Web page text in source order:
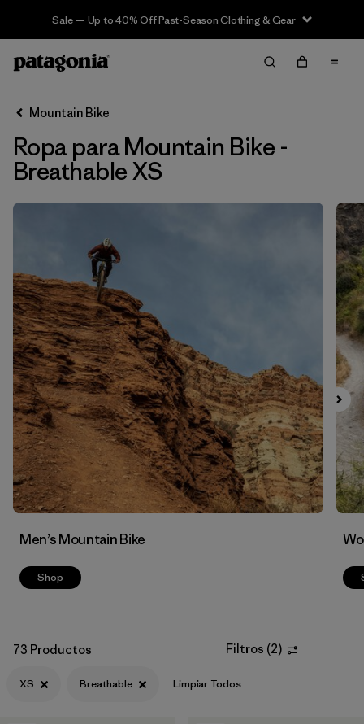
Sale — Up to 40% Off Past-Season Clothing & Gear
Filter & Sort Limpiar Todos
Ordenar Por
Filtrar por
Category
Filtrar por
Fit
Filtrar por
Color
Filtrar por
Features & Processes 1
Mountain Bike
Ropa para Mountain Bike -
Breathable XS
Men’s Mountain Bike
Shop
73 Productos Filtros (2)
XS Breathable Limpiar Todos